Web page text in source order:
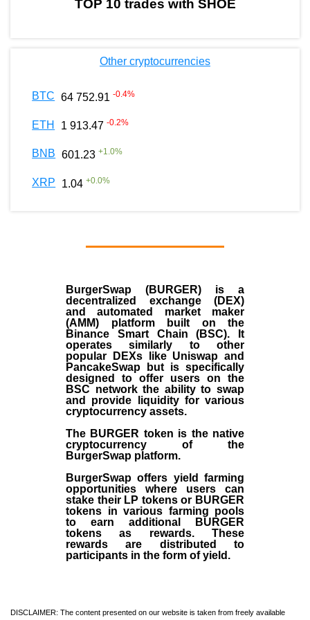
TOP 10 trades with SHOE
Other cryptocurrencies
BTC 64 752.91 -0.4%
ETH 1 913.47 -0.2%
BNB 601.23 +1.0%
XRP 1.04 +0.0%
BurgerSwap (BURGER) is a
decentralized exchange (DEX)
and automated market maker
(AMM) platform built on the
Binance Smart Chain (BSC). It
operates similarly to other
popular DEXs like Uniswap and
PancakeSwap but is specifically
designed to offer users on the
BSC network the ability to swap
and provide liquidity for various
cryptocurrency assets.
The BURGER token is the native
cryptocurrency of the
BurgerSwap platform.
BurgerSwap offers yield farming
opportunities where users can
stake their LP tokens or BURGER
tokens in various farming pools
to earn additional BURGER
tokens as rewards. These
rewards are distributed to
participants in the form of yield.
DISCLAIMER: The content presented on our website is taken from freely available